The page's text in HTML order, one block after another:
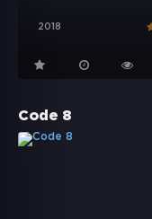
2018
Code 8